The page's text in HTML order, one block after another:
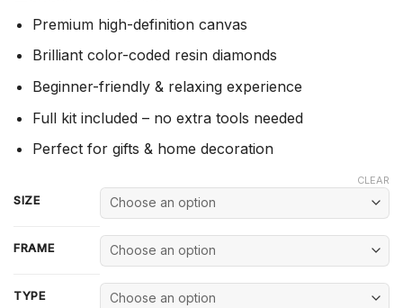
Premium high-definition canvas
Brilliant color-coded resin diamonds
Beginner-friendly & relaxing experience
Full kit included – no extra tools needed
Perfect for gifts & home decoration
SIZE
FRAME
TYPE
CLEAR